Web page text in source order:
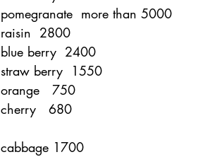
pomegranate  more than 5000
raisin  2800
blue berry  2400
straw berry  1550
orange   750
cherry   680
cabbage 1700